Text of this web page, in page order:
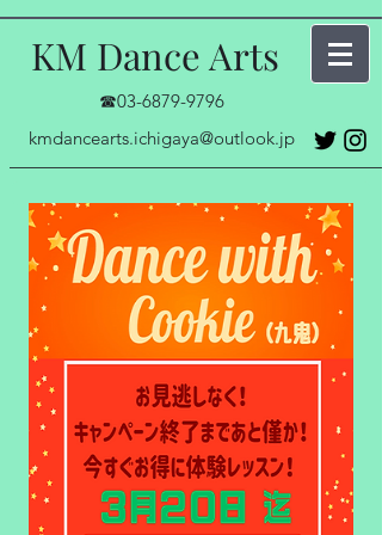
KM Dance Arts
☎03-6879-9796
kmdancearts.ichigaya@outlook.jp